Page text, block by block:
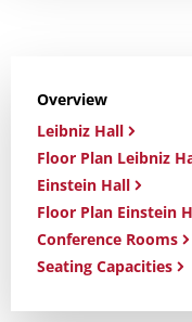
Overview
Leibniz Hall
Floor Plan Leibniz
Einstein Hall
Floor Plan Einstein
Conference Rooms
Seating Capacities